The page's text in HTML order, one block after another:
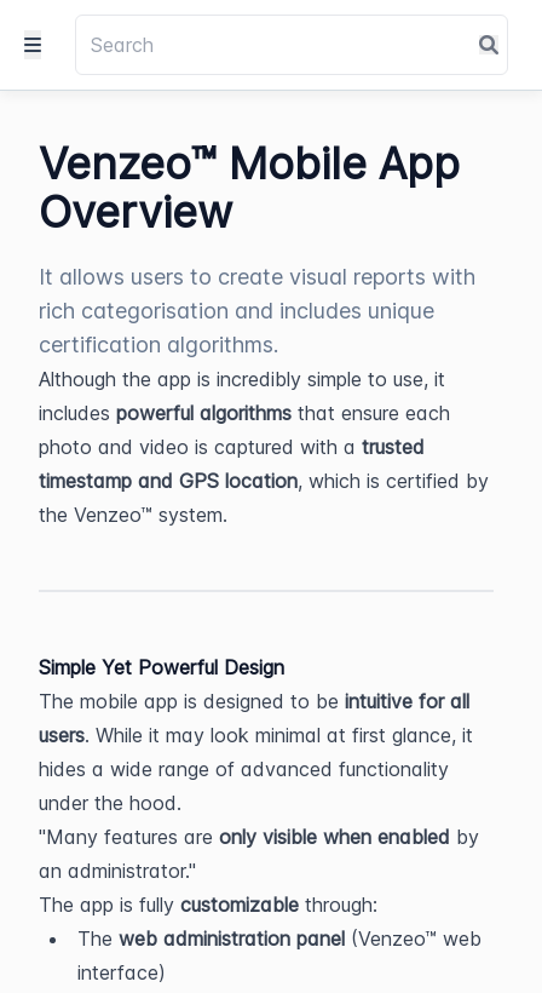
Venzeo™ Mobile App
Overview
It allows users to create visual reports with
rich categorisation and includes unique
certification algorithms.
Although the app is incredibly simple to use, it
includes powerful algorithms that ensure each
photo and video is captured with a trusted
timestamp and GPS location, which is certified by
the Venzeo™ system.
Simple Yet Powerful Design
The mobile app is designed to be intuitive for all
users. While it may look minimal at first glance, it
hides a wide range of advanced functionality
under the hood.
Many features are only visible when enabled by
an administrator.
The app is fully customizable through:
The web administration panel (Venzeo™ web
interface)